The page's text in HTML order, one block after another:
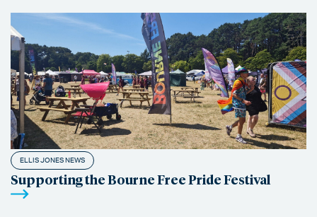
ELLIS JONES NEWS
Supporting the Bourne Free Pride Festival